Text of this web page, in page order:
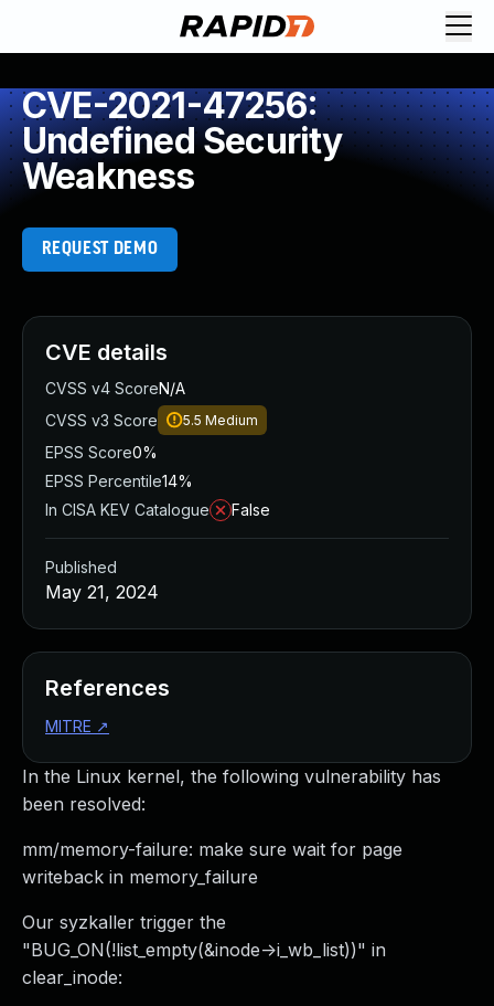
CVE-2021-47256:
Undefined Security
Weakness
REQUEST DEMO
In the Linux kernel, the following vulnerability has
been resolved:
mm/memory-failure: make sure wait for page
writeback in memory_failure
Our syzkaller trigger the
"BUG_ON(!list_empty(&inode->i_wb_list))" in
clear_inode:
CVE details
CVSS v4 ScoreN/A
CVSS v3 Score
5.5 Medium
EPSS Score0%
EPSS Percentile14%
In CISA KEV Catalogue
False
Published
May 21, 2024
References
MITRE ↗